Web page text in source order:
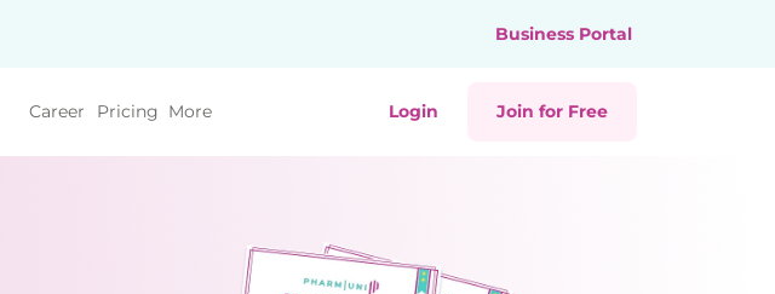
Business Portal
Career Pricing More Login Join for Free